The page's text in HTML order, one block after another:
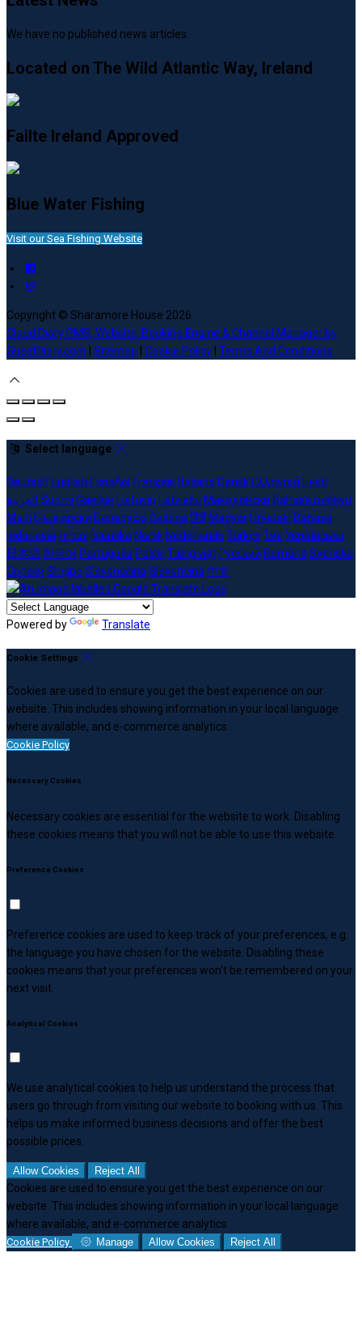
We have no published news articles.
Located on The Wild Atlantic Way, Ireland
Failte Ireland Approved
Blue Water Fishing
Visit our Sea Fishing Website
Copyright © Sharamore House 2026
Cloud Diary PMS, Website, Booking Engine & Channel Manager by
GuestDiary.com
Sitemap Cookie Policy Terms And Conditions
Select language
Deutsch English Español Français Italiano Dansk Ελληνικά Eesti
العربية Suomi Gaeilge Lietuvių Latviešu Македонски Bahasa melayu
Malti Български Беларускі Čeština हिंदी Magyar Hrvatski Bahasa
indonesia עברית Íslenska Norsk Nederlands Türkçe ไทย Українська
日本語 한국어 Português Polski Tiếng việt Русский Română Svenska
Српски Shqipe Slovenščina Slovenčina 中文
Powered by Translate
Cookie Settings
Cookies are used to ensure you get the best experience on our
website. This includes showing information in your local language
where available, and e-commerce analytics.
Cookie Policy
Necessary Cookies
Necessary cookies are essential for the website to work. Disabling
these cookies means that you will not be able to use this website.
Preference Cookies
Preference cookies are used to keep track of your preferences, e.g.
the language you have chosen for the website. Disabling these
cookies means that your preferences won't be remembered on your
next visit.
Analytical Cookies
We use analytical cookies to help us understand the process that
users go through from visiting our website to booking with us. This
helps us make informed business decisions and offer the best
possible prices.
Allow Cookies Reject All
Cookies are used to ensure you get the best experience on our
website. This includes showing information in your local language
where available, and e-commerce analytics.
Cookie Policy Manage Allow Cookies Reject All